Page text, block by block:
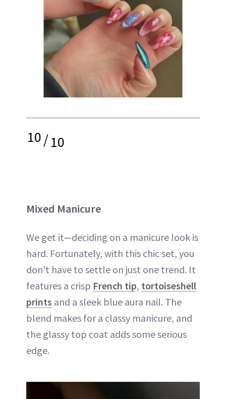
10/10
Mixed Manicure
We get it—deciding on a manicure look is
hard. Fortunately, with this chic set, you
don't have to settle on just one trend. It
features a crisp French tip, tortoiseshell
prints and a sleek blue aura nail. The
blend makes for a classy manicure, and
the glassy top coat adds some serious
edge.